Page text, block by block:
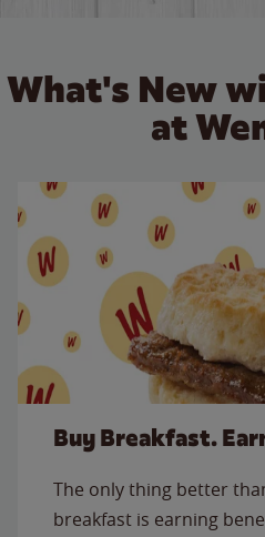
What's New
at
Buy Breakfast.
The only thing better
breakfast is earning